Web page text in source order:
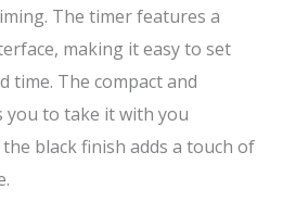
The timer features a
making it easy to set
time. The compact and
you to take it with you
black finish adds a touch of